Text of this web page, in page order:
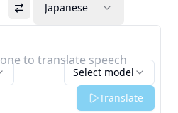
Japanese
to translate speech
Select model
Translate